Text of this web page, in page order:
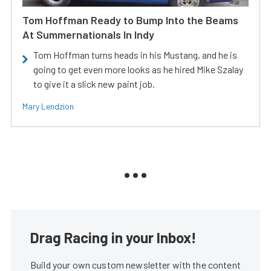
Tom Hoffman Ready to Bump Into the Beams
At Summernationals In Indy
Tom Hoffman turns heads in his Mustang, and he is
going to get even more looks as he hired Mike Szalay
to give it a slick new paint job.
Mary Lendzion
Drag Racing in your Inbox!
Build your own custom newsletter with the content